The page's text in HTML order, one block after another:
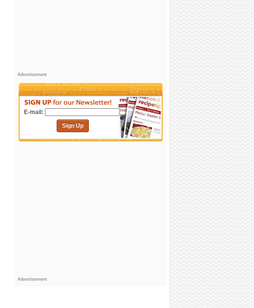
Advertisement
E-mail:
Sign Up
Advertisement